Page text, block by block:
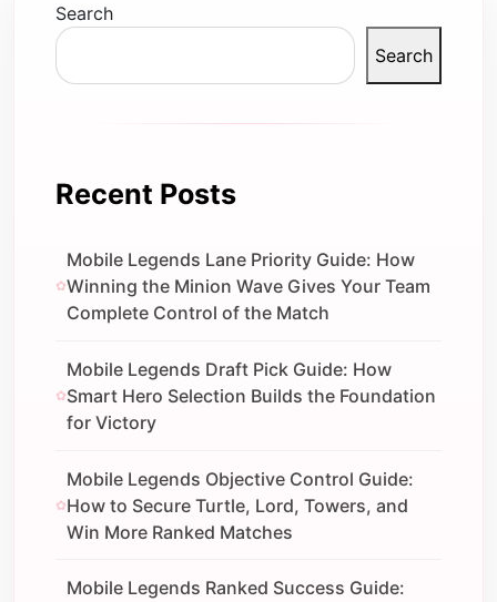
Search
Search
Recent Posts
Mobile Legends Lane Priority Guide: How
Winning the Minion Wave Gives Your Team
Complete Control of the Match
Mobile Legends Draft Pick Guide: How
Smart Hero Selection Builds the Foundation
for Victory
Mobile Legends Objective Control Guide:
How to Secure Turtle, Lord, Towers, and
Win More Ranked Matches
Mobile Legends Ranked Success Guide: